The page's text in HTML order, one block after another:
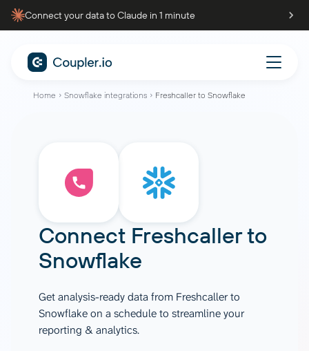
Connect your data to Claude in 1 minute
Home Snowflake integrations Freshcaller to Snowflake
Connect Freshcallerto
Snowflake
Get analysis-ready data from Freshcaller to
Snowflake on a schedule to streamline your
reporting & analytics.